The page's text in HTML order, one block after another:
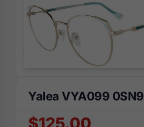
Yalea VYA099 0SN9